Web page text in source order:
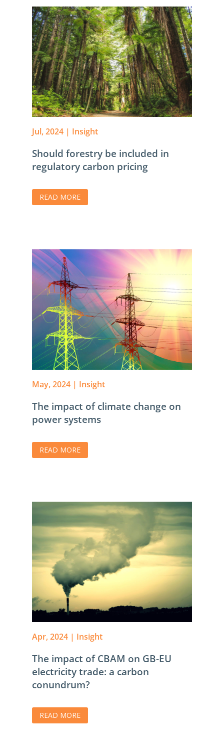
Should forestry be included in
regulatory carbon pricing
Jul, 2024| Insight
READ MORE
The impact of climate change on
power systems
May, 2024| Insight
READ MORE
The impact of CBAM on GB-EU
electricity trade: a carbon
conundrum?
Apr, 2024| Insight
READ MORE